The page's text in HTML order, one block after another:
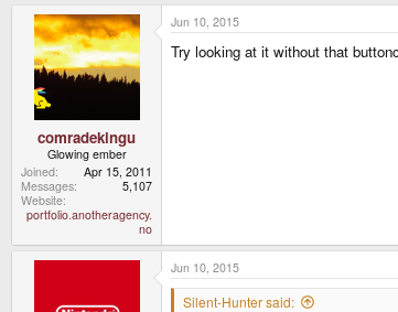
comradekingu
Glowing ember
Joined
Apr 15, 2011
Messages
5,107
Website
portfolio.anotheragency.
no
Jun 10, 2015
Try looking at it without that
Jun 10, 2015
Silent-Hunter said: